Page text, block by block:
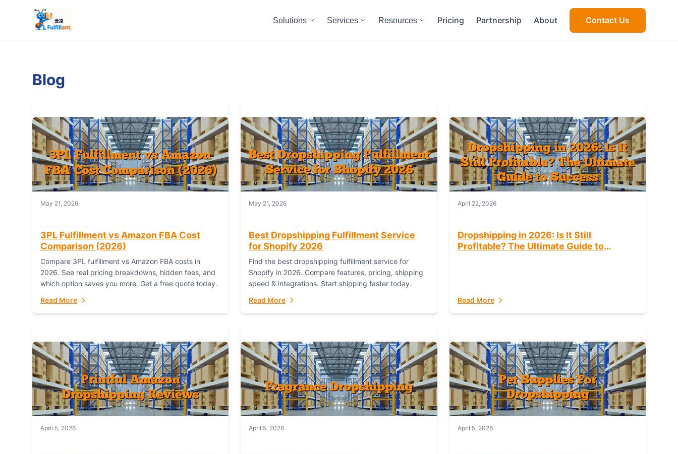
Solutions Services Resources Pricing Partnership About Contact Us
Blog
May 21, 2026
3PL Fulfillment vs Amazon FBA Cost
Comparison (2026)
Compare 3PL fulfillment vs Amazon FBA costs in
2026. See real pricing breakdowns, hidden fees, and
which option saves you more. Get a free quote today.
Read More
May 21, 2026
Best Dropshipping Fulfillment Service
for Shopify 2026
Find the best dropshipping fulfillment service for
Shopify in 2026. Compare features, pricing, shipping
speed & integrations. Start shipping faster today.
Read More
April 22, 2026
Dropshipping in 2026: Is It Still
Profitable? The Ultimate Guide to
Read More
April 5, 2026 April 5, 2026 April 5, 2026